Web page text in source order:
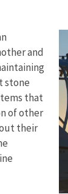
and
stone
that
of other
their